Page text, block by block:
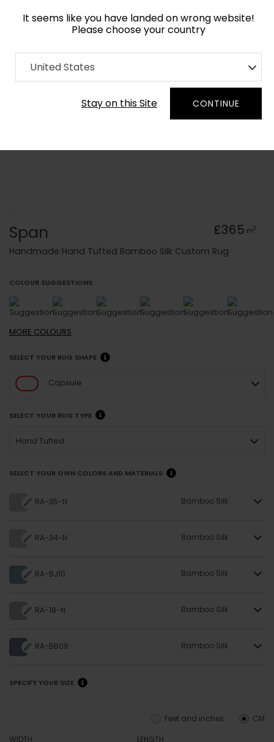
It seems like you have landed on wrong website!
Please choose your country
United States
Stay on this Site CONTINUE
Home Collection Cerulean
Order Yarn Colour Samples
Span £365 m2
Handmade Hand Tufted Bamboo Silk Custom Rug
COLOUR SUGGESTIONS
MORE COLOURS
SELECT YOUR RUG SHAPE
Capsule
SELECT YOUR RUG TYPE
Hand Tufted
SELECT YOUR OWN COLORS AND MATERIALS
RA-35-N Bamboo Silk
RA-34-N Bamboo Silk
RA-BJ10 Bamboo Silk
RA-18-N Bamboo Silk
RA-BB09 Bamboo Silk
SPECIFY YOUR SIZE
CM
Feet and inches
WIDTH
LENGTH